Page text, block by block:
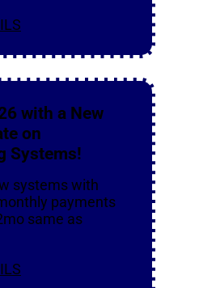
with a New
on
Systems!
systems with
payments
same as